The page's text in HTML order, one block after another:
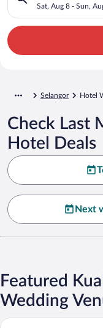
Sat, Aug 8 - Sun,
Selangor Hotel
Check Last
Hotel Deals
Next
Featured
Wedding
One World Hotel